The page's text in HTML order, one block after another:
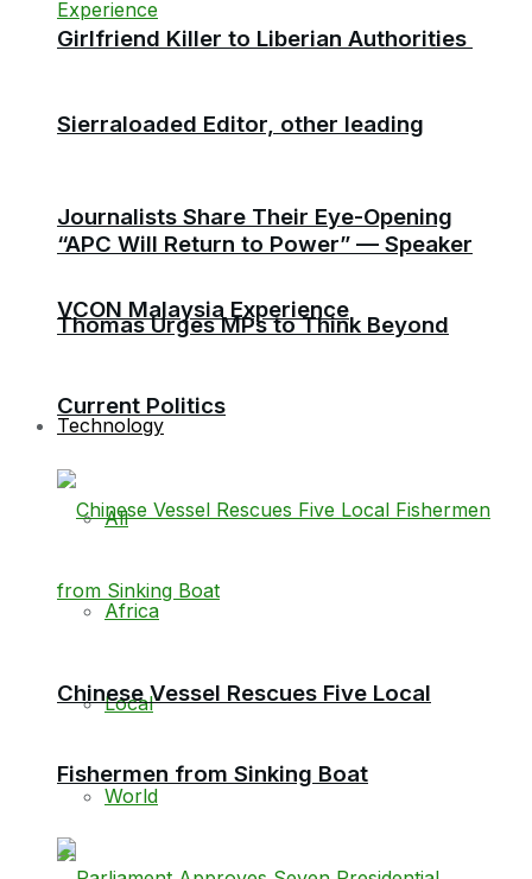
Sierraloaded Editor, other leading
Journalists Share Their Eye-Opening
VCON Malaysia Experience
Technology
All
Africa
Local
World
Girlfriend Killer to Liberian Authorities
“APC Will Return to Power” — Speaker
Thomas Urges MPs to Think Beyond
Current Politics
Chinese Vessel Rescues Five Local
Fishermen from Sinking Boat